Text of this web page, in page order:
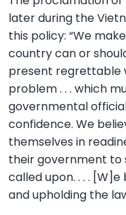
later during the
this policy: “We
country can or
present regrettable
problem . . . which
governmental
confidence. We
themselves in
their government to
called upon. . . .
and upholding the